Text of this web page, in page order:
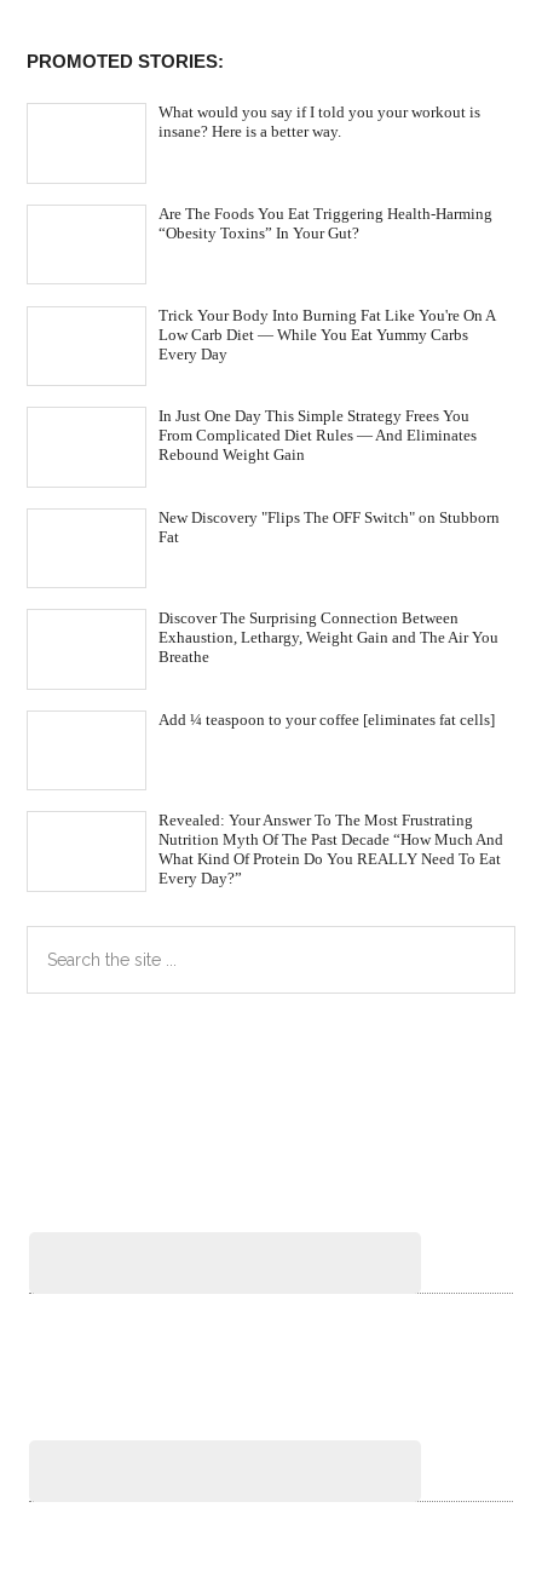
PROMOTED STORIES:
What would you say if I told you your workout is
insane? Here is a better way.
Are The Foods You Eat Triggering Health-Harming
“Obesity Toxins” In Your Gut?
Trick Your Body Into Burning Fat Like You're On A
Low Carb Diet — While You Eat Yummy Carbs
Every Day
In Just One Day This Simple Strategy Frees You
From Complicated Diet Rules — And Eliminates
Rebound Weight Gain
New Discovery "Flips The OFF Switch" on Stubborn
Fat
Discover The Surprising Connection Between
Exhaustion, Lethargy, Weight Gain and The Air You
Breathe
Add ¼ teaspoon to your coffee [eliminates fat cells]
Revealed: Your Answer To The Most Frustrating
Nutrition Myth Of The Past Decade “How Much And
What Kind Of Protein Do You REALLY Need To Eat
Every Day?”
Primary
Sidebar
the